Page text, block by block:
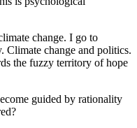
change. I go to
Climate change and politics.
the fuzzy territory of hope
guided by rationality